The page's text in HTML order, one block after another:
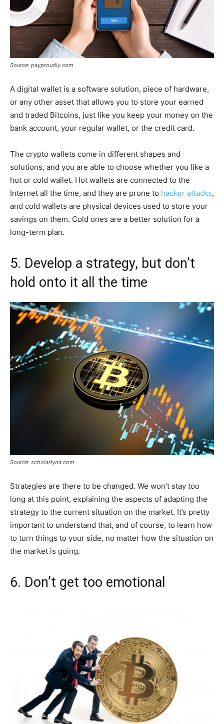
Source: payproudly.com
A digital wallet is a software solution, piece of hardware,
or any other asset that allows you to store your earned
and traded Bitcoins, just like you keep your money on the
bank account, your regular wallet, or the credit card.
The crypto wallets come in different shapes and
solutions, and you are able to choose whether you like a
hot or cold wallet. Hot wallets are connected to the
Internet all the time, and they are prone to hacker attacks,
and cold wallets are physical devices used to store your
savings on them. Cold ones are a better solution for a
long-term plan.
5. Develop a strategy, but don’t
hold onto it all the time
Source: scholarlyoa.com
Strategies are there to be changed. We won’t stay too
long at this point, explaining the aspects of adapting the
strategy to the current situation on the market. It’s pretty
important to understand that, and of course, to learn how
to turn things to your side, no matter how the situation on
the market is going.
6. Don’t get too emotional